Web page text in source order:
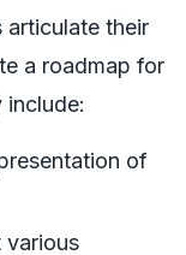
articulate their
a roadmap for
include:
of
various